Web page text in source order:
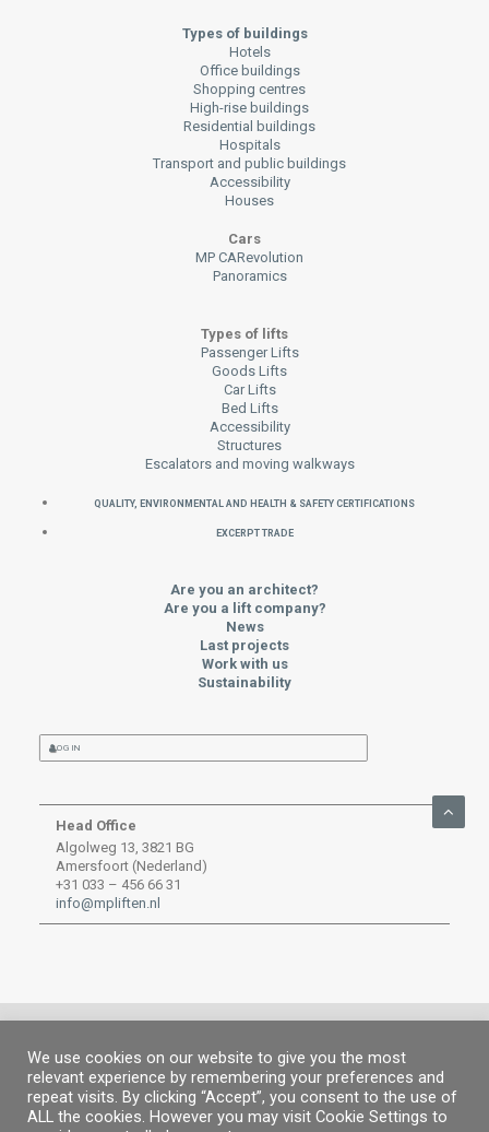
Types of buildings
Hotels
Office buildings
Shopping centres
High-rise buildings
Residential buildings
Hospitals
Transport and public buildings
Accessibility
Houses
Cars
MP CARevolution
Panoramics
Types of lifts
Passenger Lifts
Goods Lifts
Car Lifts
Bed Lifts
Accessibility
Structures
Escalators and moving walkways
QUALITY, ENVIRONMENTAL AND HEALTH & SAFETY CERTIFICATIONS
EXCERPT TRADE
Are you an architect?
Are you a lift company?
News
Last projects
Work with us
Sustainability
LOG IN
Head Office
Algolweg 13, 3821 BG
Amersfoort (Nederland)
+31 033 – 456 66 31
info@mpliften.nl
© MP 2019.All rights reserved. |Legal information Privacy Policy| Cookies
policy
We use cookies on our website to give you the most
relevant experience by remembering your preferences and
repeat visits. By clicking “Accept”, you consent to the use of
ALL the cookies. However you may visit Cookie Settings to